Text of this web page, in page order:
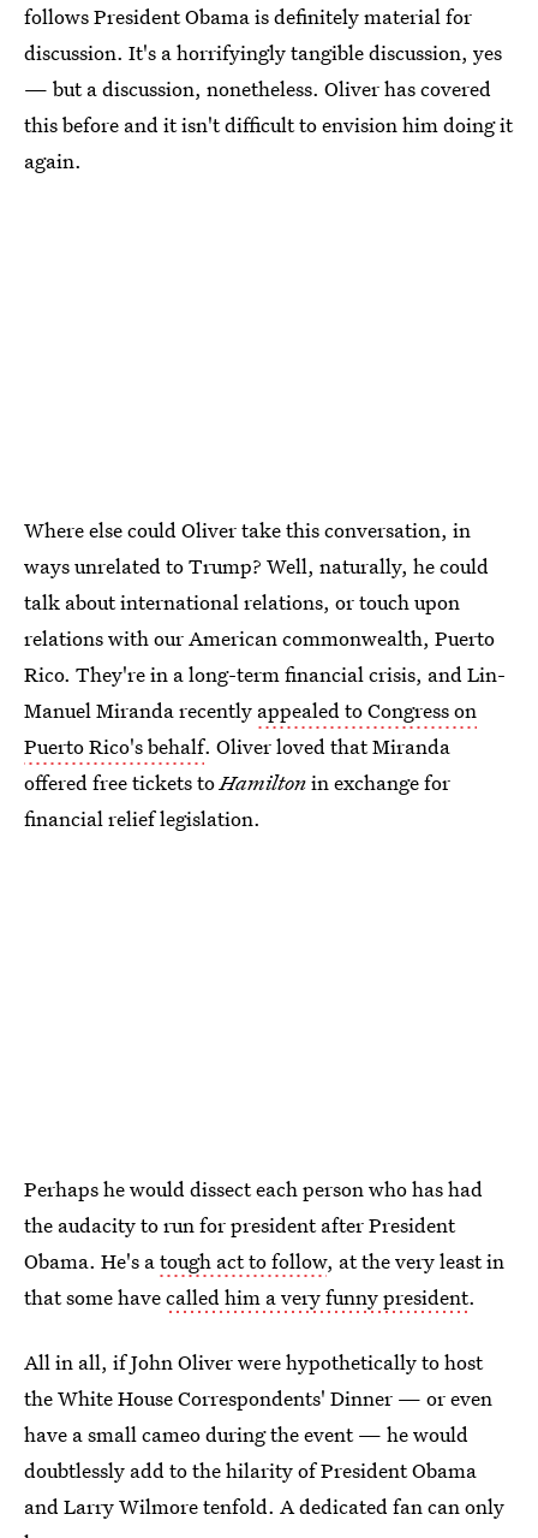
follows President Obama is definitely material for
discussion. It's a horrifyingly tangible discussion, yes
— but a discussion, nonetheless. Oliver has covered
this before and it isn't difficult to envision him doing it
again.
Where else could Oliver take this conversation, in
ways unrelated to Trump? Well, naturally, he could
talk about international relations, or touch upon
relations with our American commonwealth, Puerto
Rico. They're in a long-term financial crisis, and Lin-
Manuel Miranda recently appealed to Congress on
Puerto Rico's behalf. Oliver loved that Miranda
offered free tickets toHamiltonin exchange for
financial relief legislation.
Perhaps he would dissect each person who has had
the audacity to run for president after President
Obama. He's atough act to follow, at the very least in
that some havecalled him a very funny president.
All in all, if John Oliver were hypothetically to host
the White House Correspondents' Dinner — or even
have a small cameo during the event — he would
doubtlessly add to the hilarity of President Obama
and Larry Wilmore tenfold. A dedicated fan can only